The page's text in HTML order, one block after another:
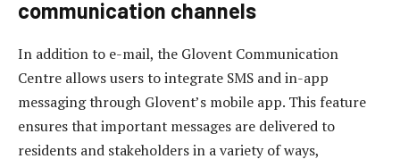
communication channels
In addition to e-mail, the Glovent Communication
Centre allows users to integrate SMS and in-app
messaging through Glovent’s mobile app. This feature
ensures that important messages are delivered to
residents and stakeholders in a variety of ways,